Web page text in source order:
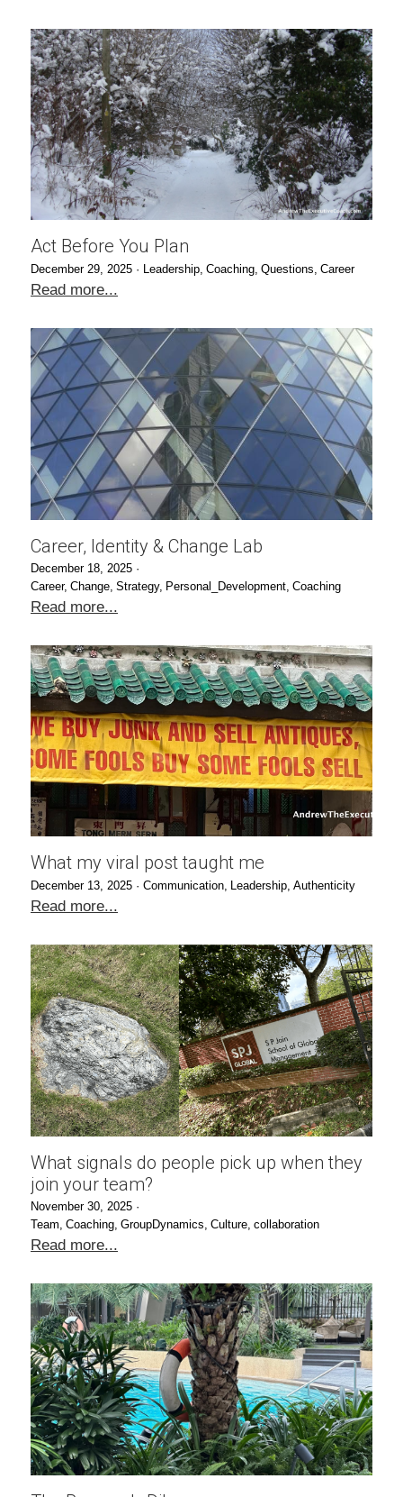
Act Before You Plan
December 29, 2025 · Leadership, Coaching, Questions, Career
Read more...
Career, Identity & Change Lab
December 18, 2025 ·
Career, Change, Strategy, Personal_Development, Coaching
Read more...
What my viral post taught me
December 13, 2025 · Communication, Leadership, Authenticity
Read more...
What signals do people pick up when they
join your team?
November 30, 2025 ·
Team, Coaching, GroupDynamics, Culture, collaboration
Read more...